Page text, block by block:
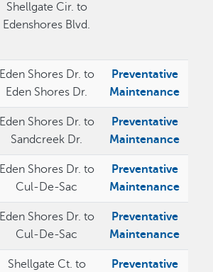
Shellgate Cir. to
Edenshores Blvd.
Eden Shores Dr. to
Eden Shores Dr.
Preventative
Maintenance
Eden Shores Dr. to
Sandcreek Dr.
Preventative
Maintenance
Eden Shores Dr. to
Cul-De-Sac
Preventative
Maintenance
Eden Shores Dr. to
Cul-De-Sac
Preventative
Maintenance
Shellgate Ct. to
Preventative